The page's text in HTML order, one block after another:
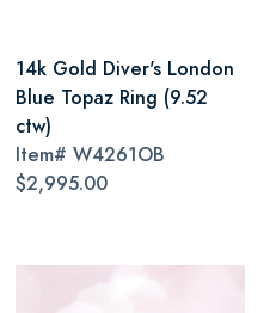
14k Gold Diver's London
Blue Topaz Ring (9.52
ctw)
Item# W4261OB
$2,995.00